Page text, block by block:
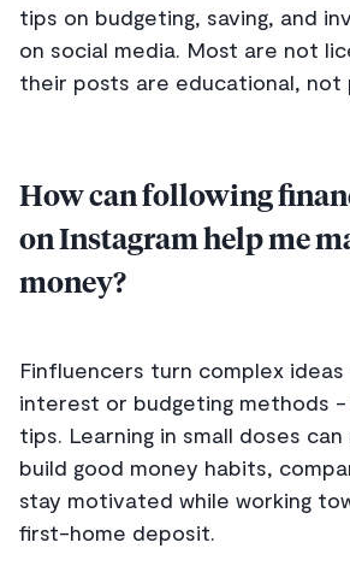
tips on budgeting, saving, and
on social media. Most are not
their posts are educational, not
How can following
on Instagram help me
money?
Finfluencers turn complex
interest or budgeting methods
tips. Learning in small doses
build good money habits,
stay motivated while working
first-home deposit.